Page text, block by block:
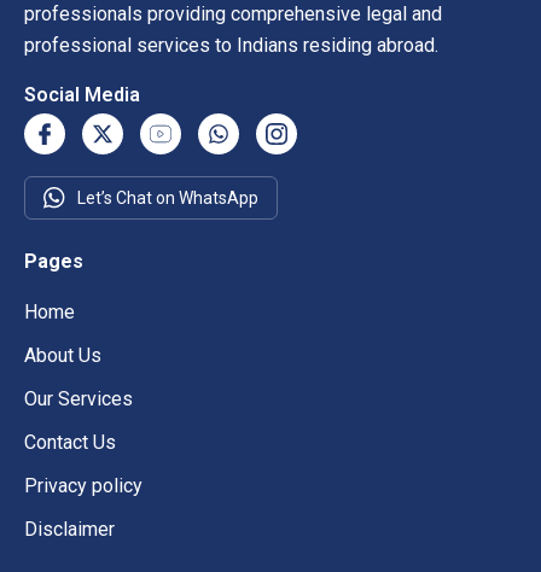
professionals providing comprehensive legal and
professional services to Indians residing abroad.
Social Media
Let’s Chat on WhatsApp
Pages
Home
About Us
Our Services
Contact Us
Privacy policy
Disclaimer